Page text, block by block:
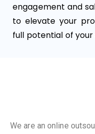
engagement and
to elevate your
full potential of your
We are an online